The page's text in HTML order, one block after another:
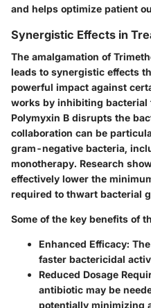
and helps optimize patient
Synergistic Effects in
The amalgamation of
leads to synergistic effects
powerful impact against
works by inhibiting
Polymyxin B disrupts the
collaboration can be
gram-negative bacteria,
monotherapy. Research
effectively lower the
required to thwart bacterial
Some of the key benefits of
Enhanced Efficacy:
faster bactericidal
Reduced Dosage
antibiotic may be
potentially minimizing